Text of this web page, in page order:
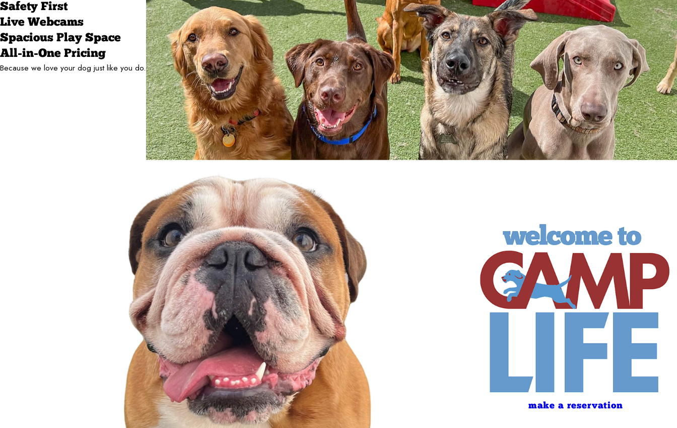
Safety First
Live Webcams
Spacious Play Space
All-in-One Pricing
Because we love your dog just like you do.
make a reservation